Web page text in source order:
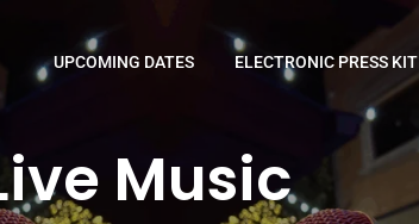
UPCOMING DATES ELECTRONIC PRESS KIT
Music